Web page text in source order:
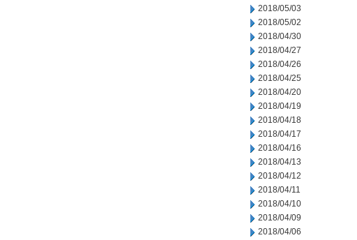
2018/05/03
2018/05/02
2018/04/30
2018/04/27
2018/04/26
2018/04/25
2018/04/20
2018/04/19
2018/04/18
2018/04/17
2018/04/16
2018/04/13
2018/04/12
2018/04/11
2018/04/10
2018/04/09
2018/04/06